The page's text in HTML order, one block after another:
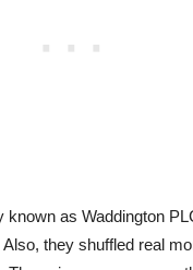
as Waddington
they shuffled real